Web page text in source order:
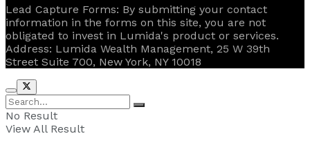
‍Lead Capture Forms: By submitting your contact
information in the forms on this site, you are not
obligated to invest in Lumida's product or services.
‍Address: Lumida Wealth Management, 25 W 39th
Street Suite 700, New York, NY 10018
No Result
View All Result